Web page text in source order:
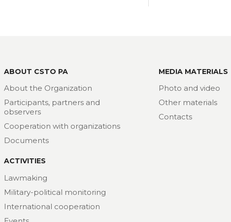
ABOUT CSTO PA
About the Organization
Participants, partners and
observers
Cooperation with organizations
Documents
ACTIVITIES
Lawmaking
Military-political monitoring
International cooperation
MEDIA MATERIALS
Photo and video
Other materials
Contacts